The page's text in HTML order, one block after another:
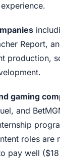
Report,
production,
gaming
and
roles are
pay well